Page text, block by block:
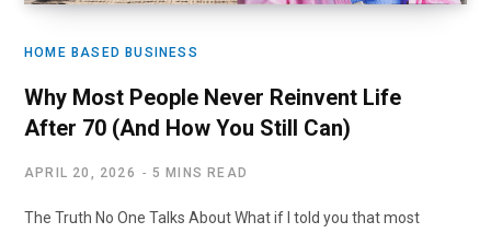
HOME BASED BUSINESS
Why Most People Never Reinvent Life
After 70 (And How You Still Can)
APRIL 20, 2026 5 MINS READ
The Truth No One Talks About What if I told you that most